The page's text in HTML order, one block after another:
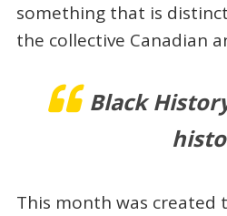
something that is
the collective Canadian
Black
This month was created